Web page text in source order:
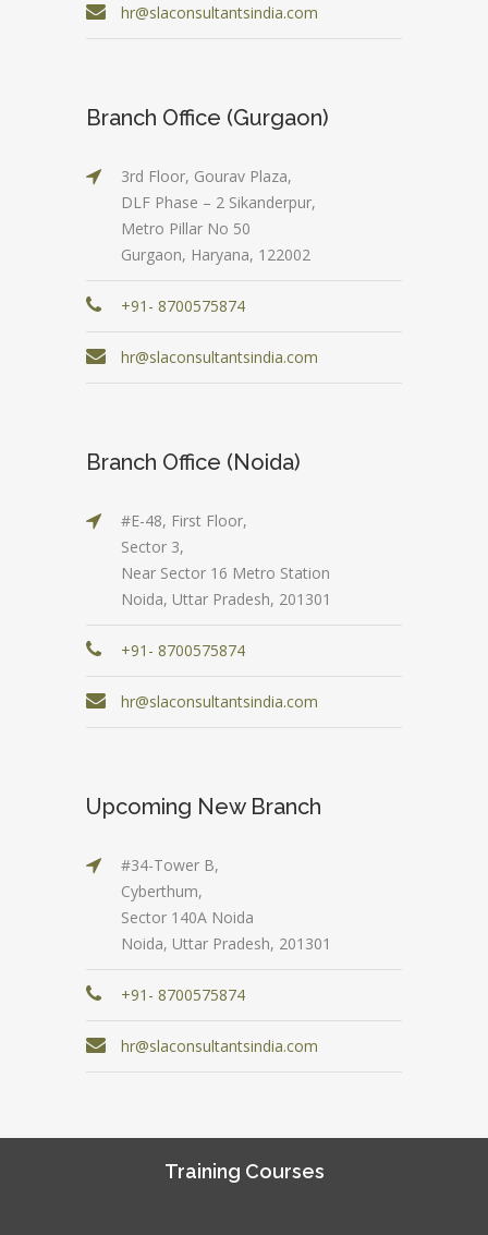
hr@slaconsultantsindia.com
Branch Office (Gurgaon)
3rd Floor, Gourav Plaza,
DLF Phase – 2 Sikanderpur,
Metro Pillar No 50
Gurgaon, Haryana, 122002
+91- 8700575874
hr@slaconsultantsindia.com
Branch Office (Noida)
#E-48, First Floor,
Sector 3,
Near Sector 16 Metro Station
Noida, Uttar Pradesh, 201301
+91- 8700575874
hr@slaconsultantsindia.com
Upcoming New Branch
#34-Tower B,
Cyberthum,
Sector 140A Noida
Noida, Uttar Pradesh, 201301
+91- 8700575874
hr@slaconsultantsindia.com
Training Courses